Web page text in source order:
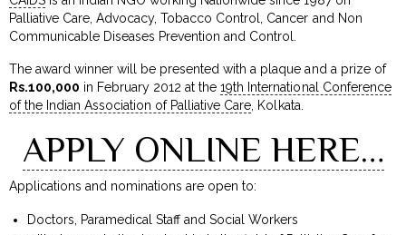
Palliative Care, Advocacy, Tobacco Control, Cancer and Non
Communicable Diseases Prevention and Control.
The award winner will be presented with a plaque and a prize of
Rs.100,000 in February 2012 at the19th International Conference
of the Indian Association of Palliative Care , Kolkata.
APPLY ONLINE HERE…
Applications and nominations are open to:
Doctors, Paramedical Staff and Social Workers